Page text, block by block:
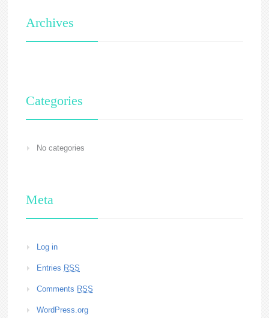
Archives
Categories
No categories
Meta
Log in
Entries RSS
Comments RSS
WordPress.org